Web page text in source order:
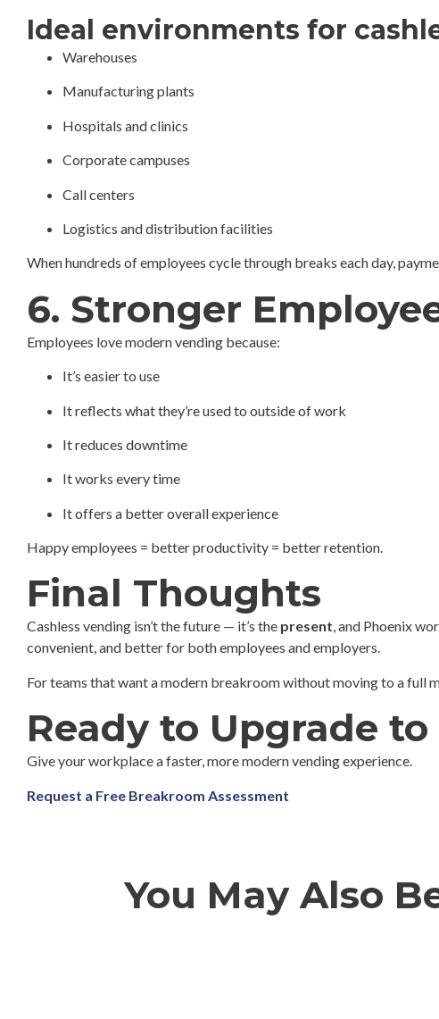
Ideal environments for
Warehouses
Manufacturing plants
Hospitals and clinics
Corporate campuses
Call centers
Logistics and distribution facilities
When hundreds of employees cycle through breaks each day,
6. Stronger
Employees love modern vending because:
It’s easier to use
It reflects what they’re used to outside of work
It reduces downtime
It works every time
It offers a better overall experience
Happy employees = better productivity = better retention.
Final Thoughts
Cashless vending isn’t the future — it’s the present, and Phoenix
convenient, and better for both employees and employers.
For teams that want a modern breakroom without moving to a full
Ready to Upgrade
Give your workplace a faster, more modern vending experience.
Request a Free Breakroom Assessment
You May Also